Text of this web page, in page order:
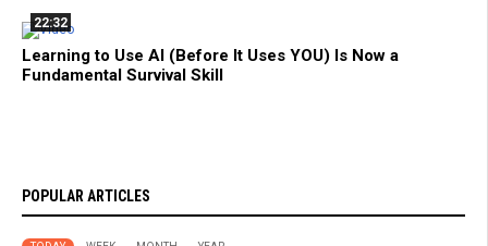
22:32
Learning to Use AI (Before It Uses YOU) Is Now a
Fundamental Survival Skill
POPULAR ARTICLES